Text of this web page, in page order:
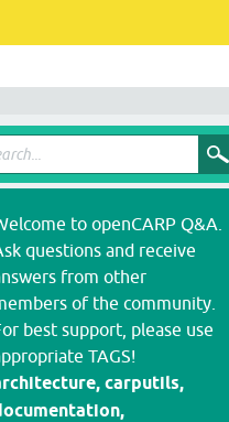
to openCARP Q&A.
questions and receive
from other
of the community.
best support, please use
TAGS!
carputils,